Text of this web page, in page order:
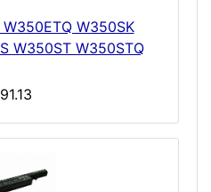
W350SK
W350ST W350STQ